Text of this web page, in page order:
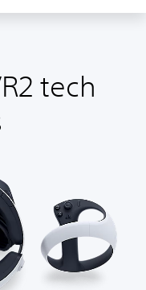
tech